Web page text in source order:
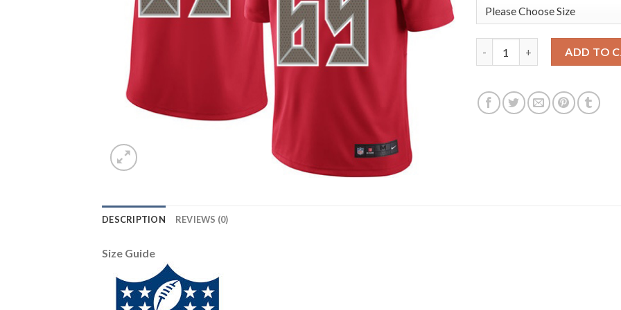
ADD TO
DESCRIPTION REVIEWS (0)
Size Guide